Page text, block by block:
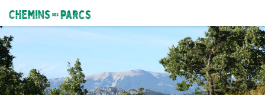
Chemins des Parcs